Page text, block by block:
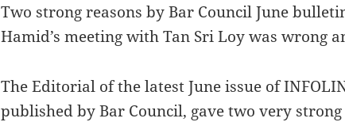
Two strong reasons by Bar Council June
Hamid’s meeting with Tan Sri Loy was wrong
The Editorial of the latest June issue of
published by Bar Council, gave two very